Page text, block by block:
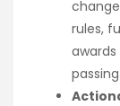
rules,